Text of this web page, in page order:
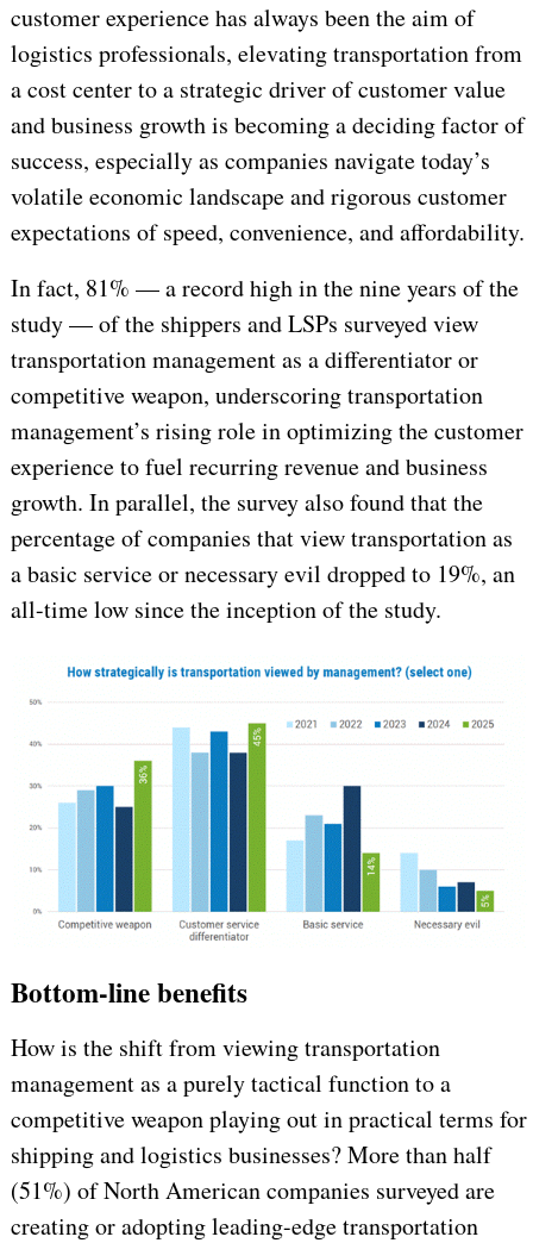
customer experience has always been the aim of
logistics professionals, elevating transportation from
a cost center to a strategic driver of customer value
and business growth is becoming a deciding factor of
success, especially as companies navigate today’s
volatile economic landscape and rigorous customer
expectations of speed, convenience, and affordability.
In fact, 81% — a record high in the nine years of the
study — of the shippers and LSPs surveyed view
transportation management as a differentiator or
competitive weapon, underscoring transportation
management’s rising role in optimizing the customer
experience to fuel recurring revenue and business
growth. In parallel, the survey also found that the
percentage of companies that view transportation as
a basic service or necessary evil dropped to 19%, an
all-time low since the inception of the study.
Bottom-line benefits
How is the shift from viewing transportation
management as a purely tactical function to a
competitive weapon playing out in practical terms for
shipping and logistics businesses? More than half
(51%) of North American companies surveyed are
creating or adopting leading-edge transportation